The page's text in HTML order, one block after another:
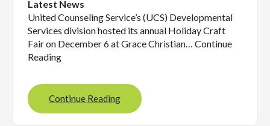
Latest News
United Counseling Service’s (UCS) Developmental
Services division hosted its annual Holiday Craft
Fair on December 6 at Grace Christian… Continue
Reading
Continue Reading